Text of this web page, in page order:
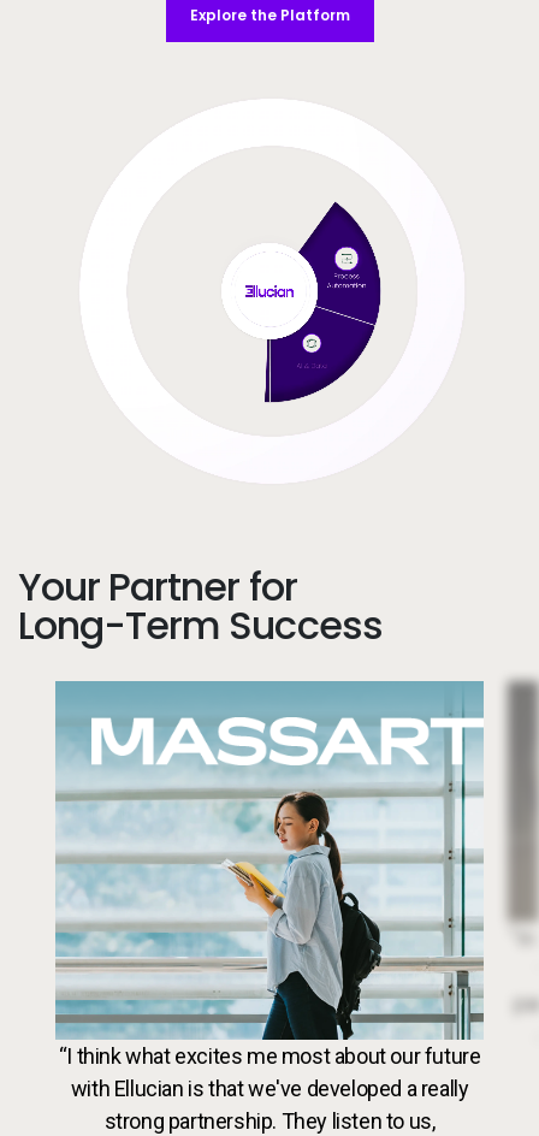
Explore the Platform
Your Partner for
Long-Term Success
VideoWeb5
Image
“I think what excites me most about our future
with Ellucian is that we've developed a really
strong partnership. They listen to us,